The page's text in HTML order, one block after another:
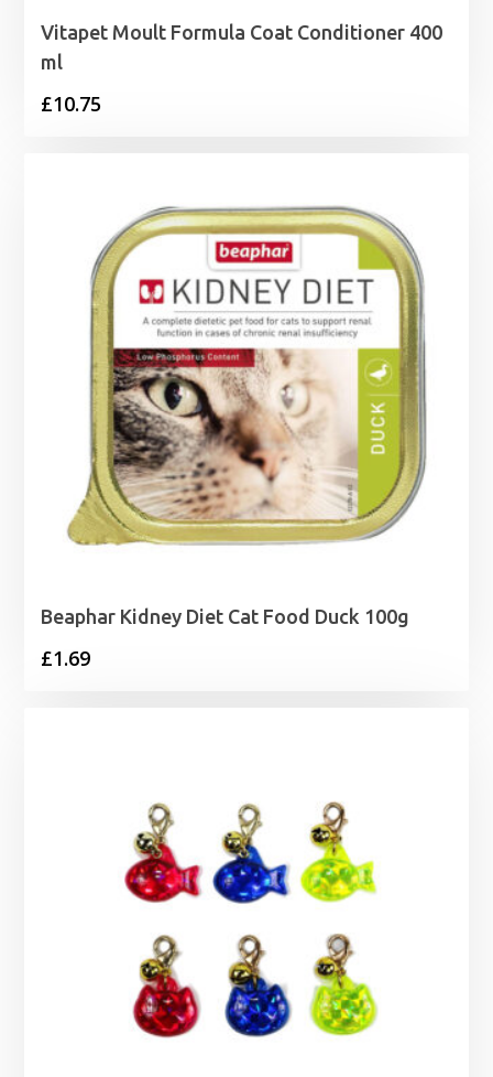
Vitapet Moult Formula Coat Conditioner 400
ml
£10.75
Beaphar Kidney Diet Cat Food Duck 100g
£1.69